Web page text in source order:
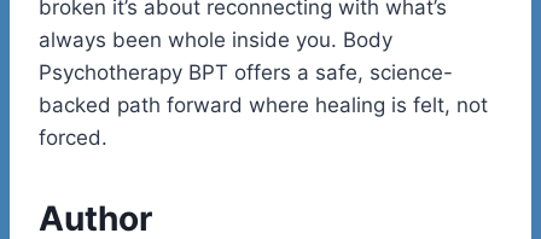
broken it’s about reconnecting with what’s
always been whole inside you. Body
Psychotherapy BPT offers a safe, science-
backed path forward where healing is felt, not
forced.
Author